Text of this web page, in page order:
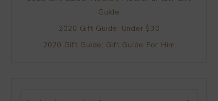
Guide
2020 Gift Guide: Under $30
2020 Gift Guide: Gift Guide For Him